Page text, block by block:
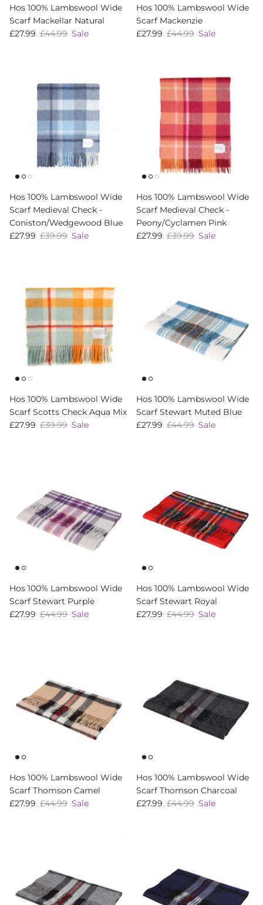
Hos 100% Lambswool Wide
Scarf Mackellar Natural
Sale price
£27.99 Regular price
£44.99 Sale
Hos 100% Lambswool Wide
Scarf Mackenzie
Sale price
£27.99 Regular price
£44.99 Sale
Hos 100% Lambswool Wide
Scarf Medieval Check -
Coniston/Wedgewood Blue
Sale price
£27.99 Regular price
£39.99 Sale
Hos 100% Lambswool Wide
Scarf Medieval Check -
Peony/Cyclamen Pink
Sale price
£27.99 Regular price
£39.99 Sale
Hos 100% Lambswool Wide
Scarf Scotts Check Aqua Mix
Sale price
£27.99 Regular price
£39.99 Sale
Hos 100% Lambswool Wide
Scarf Stewart Muted Blue
Sale price
£27.99 Regular price
£44.99 Sale
Hos 100% Lambswool Wide
Scarf Stewart Purple
Sale price
£27.99 Regular price
£44.99 Sale
Hos 100% Lambswool Wide
Scarf Stewart Royal
Sale price
£27.99 Regular price
£44.99 Sale
Hos 100% Lambswool Wide
Scarf Thomson Camel
Sale price
£27.99 Regular price
£44.99 Sale
Hos 100% Lambswool Wide
Scarf Thomson Charcoal
Sale price
£27.99 Regular price
£44.99 Sale